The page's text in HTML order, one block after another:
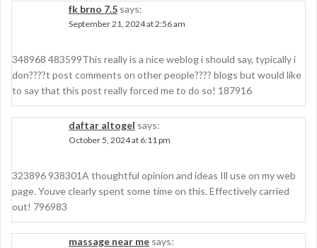
fk brno 7.5 says:
September 21, 2024 at 2:56 am
348968 483599This really is a nice weblog i should say, typically i
don????t post comments on other people???? blogs but would like
to say that this post really forced me to do so! 187916
daftar altogel says:
October 5, 2024 at 6:11 pm
323896 938301A thoughtful opinion and ideas Ill use on my web
page. Youve clearly spent some time on this. Effectively carried
out! 796983
massage near me says: